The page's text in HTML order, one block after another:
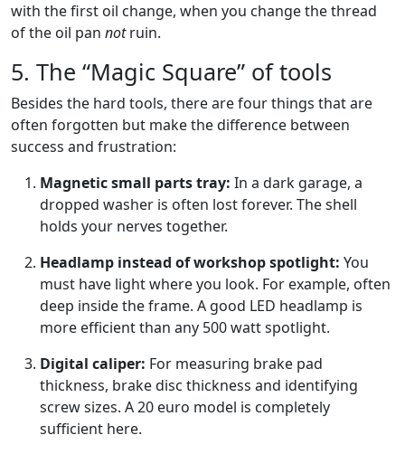
with the first oil change, when you change the thread
of the oil pan notruin.
5. The “Magic Square” of tools
Besides the hard tools, there are four things that are
often forgotten but make the difference between
success and frustration:
Magnetic small parts tray: In a dark garage, a
dropped washer is often lost forever. The shell
holds your nerves together.
Headlamp instead of workshop spotlight: You
must have light where you look. For example, often
deep inside the frame. A good LED headlamp is
more efficient than any 500 watt spotlight.
Digital caliper: For measuring brake pad
thickness, brake disc thickness and identifying
screw sizes. A 20 euro model is completely
sufficient here.